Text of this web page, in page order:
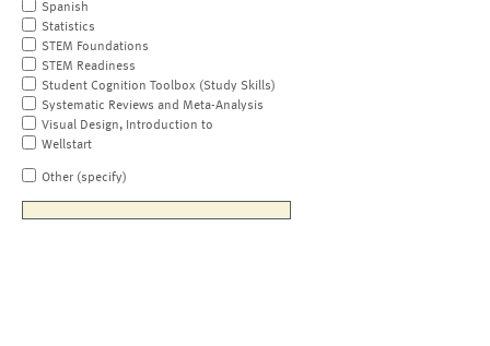
Spanish
Statistics
STEM Foundations
STEM Readiness
Student Cognition Toolbox (Study Skills)
Systematic Reviews and Meta-Analysis
Visual Design, Introduction to
Wellstart
Other (specify)